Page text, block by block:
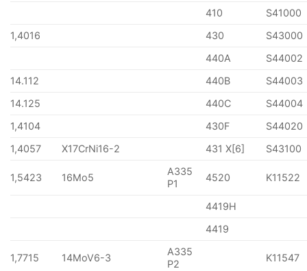
410
S41000
1,4016
430
S43000
440A
S44002
14.112
440B
S44003
14.125
440C
S44004
1,4104
430F
S44020
1,4057
X17CrNi16-2 431 X[6] S43100
1,5423 16Mo5
A335
P1
4520 K11522
4419H
4419
1,7715 14MoV6-3
A335
P2
K11547